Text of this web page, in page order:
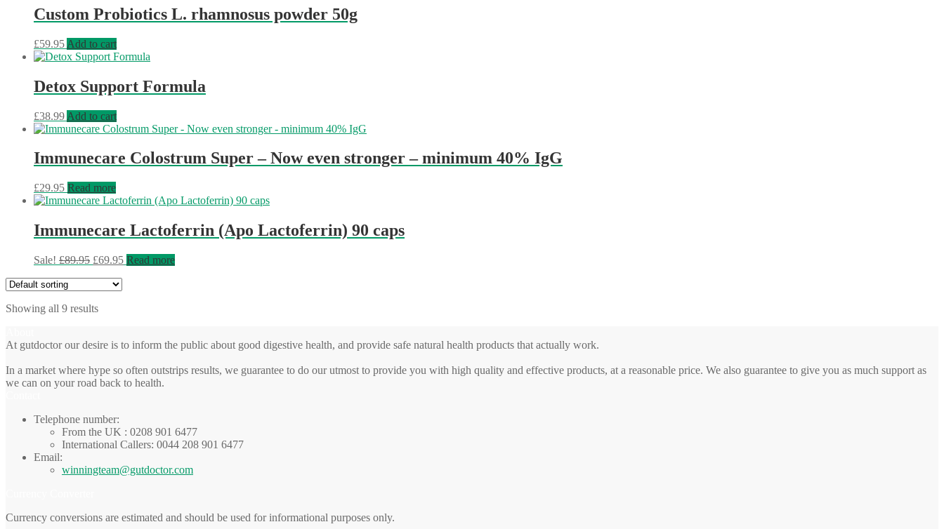
Custom Probiotics L. rhamnosus powder 50g
£59.95 Add to cart
Detox Support Formula
£38.99 Add to cart
Immunecare Colostrum Super – Now even stronger – minimum 40% IgG
£29.95 Read more
Immunecare Lactoferrin (Apo Lactoferrin) 90 caps
Sale! £89.95 Original
£69.95Current
Read more
Showing all 9 results
At gutdoctor our desire is to inform the public about good digestive health, and provide safe natural health products that actually work.
In a market where hype so often outstrips results, we guarantee to do our utmost to provide you with high quality and effective products, at a reasonable price. We also guarantee to give you as much support as
we can on your road back to health.
Telephone number:
From the UK : 0208 901 6477
International Callers: 0044 208 901 6477
Email:
winningteam@gutdoctor.com
Currency conversions are estimated and should be used for informational purposes only.